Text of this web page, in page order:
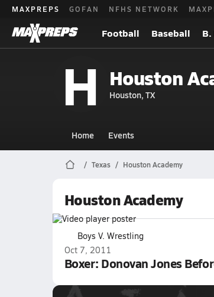
MAXPREPS GOFAN NFHS NETWORK
Football Baseball
H Houston
Houston, TX
Home Events
Texas Houston Academy
Houston Academy
Boys V. Wrestling
Oct 7, 2011
Boxer: Donovan Jones